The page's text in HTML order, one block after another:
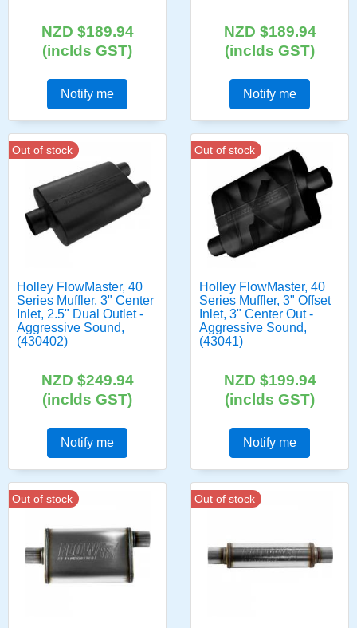
NZD $189.94
(inclds GST)
Notify me
NZD $189.94
(inclds GST)
Notify me
Out of stock
Holley FlowMaster, 40
Series Muffler, 3" Center
Inlet, 2.5" Dual Outlet -
Aggressive Sound,
(430402)
NZD $249.94
(inclds GST)
Notify me
Out of stock
Holley FlowMaster, 40
Series Muffler, 3" Offset
Inlet, 3" Center Out -
Aggressive Sound,
(43041)
NZD $199.94
(inclds GST)
Notify me
Out of stock Out of stock